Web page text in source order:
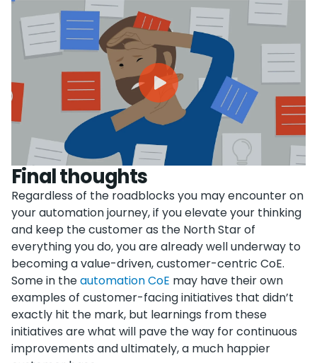
Final thoughts
Regardless of the roadblocks you may encounter on
your automation journey, if you elevate your thinking
and keep the customer as the North Star of
everything you do, you are already well underway to
becoming a value-driven, customer-centric CoE.
Some in theautomation CoE may have their own
examples of customer-facing initiatives that didn’t
exactly hit the mark, but learnings from these
initiatives are what will pave the way for continuous
improvements and ultimately, a much happier